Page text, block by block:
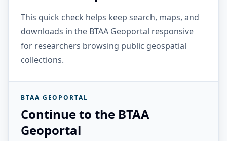
This quick check helps keep search, maps, and
downloads in the BTAA Geoportal responsive
for researchers browsing public geospatial
collections.
BTAA GEOPORTAL
Continue to the BTAA
Geoportal